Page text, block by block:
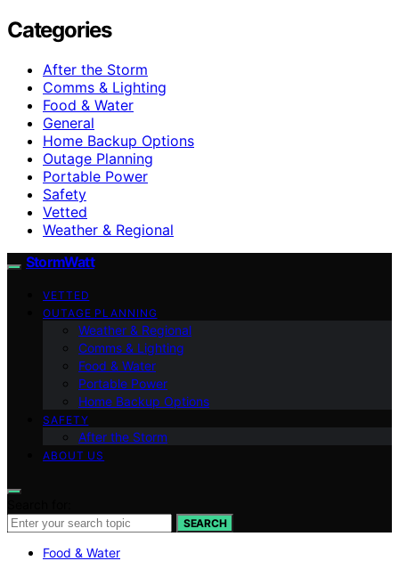
Categories
After the Storm
Comms & Lighting
Food & Water
General
Home Backup Options
Outage Planning
Portable Power
Safety
Vetted
Weather & Regional
StormWatt
VETTED
OUTAGE PLANNING
Weather & Regional
Comms & Lighting
Food & Water
Portable Power
Home Backup Options
SAFETY
After the Storm
ABOUT US
SEARCH
Food & Water